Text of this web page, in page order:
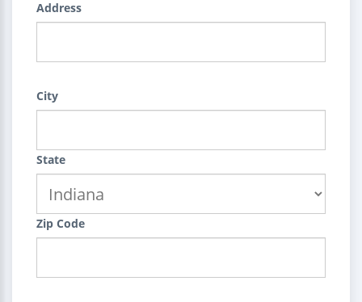
Address
City
State
Zip Code